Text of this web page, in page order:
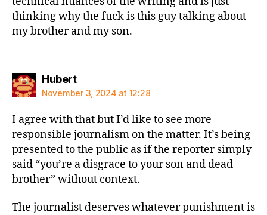
thinking why the fuck is this guy talking about
my brother and my son.
Hubertsays:
November 3, 2024 at 12:28
I agree with that but I’d like to see more
responsible journalism on the matter. It’s being
presented to the public as if the reporter simply
said “you’re a disgrace to your son and dead
brother” without context.
The journalist deserves whatever punishment is